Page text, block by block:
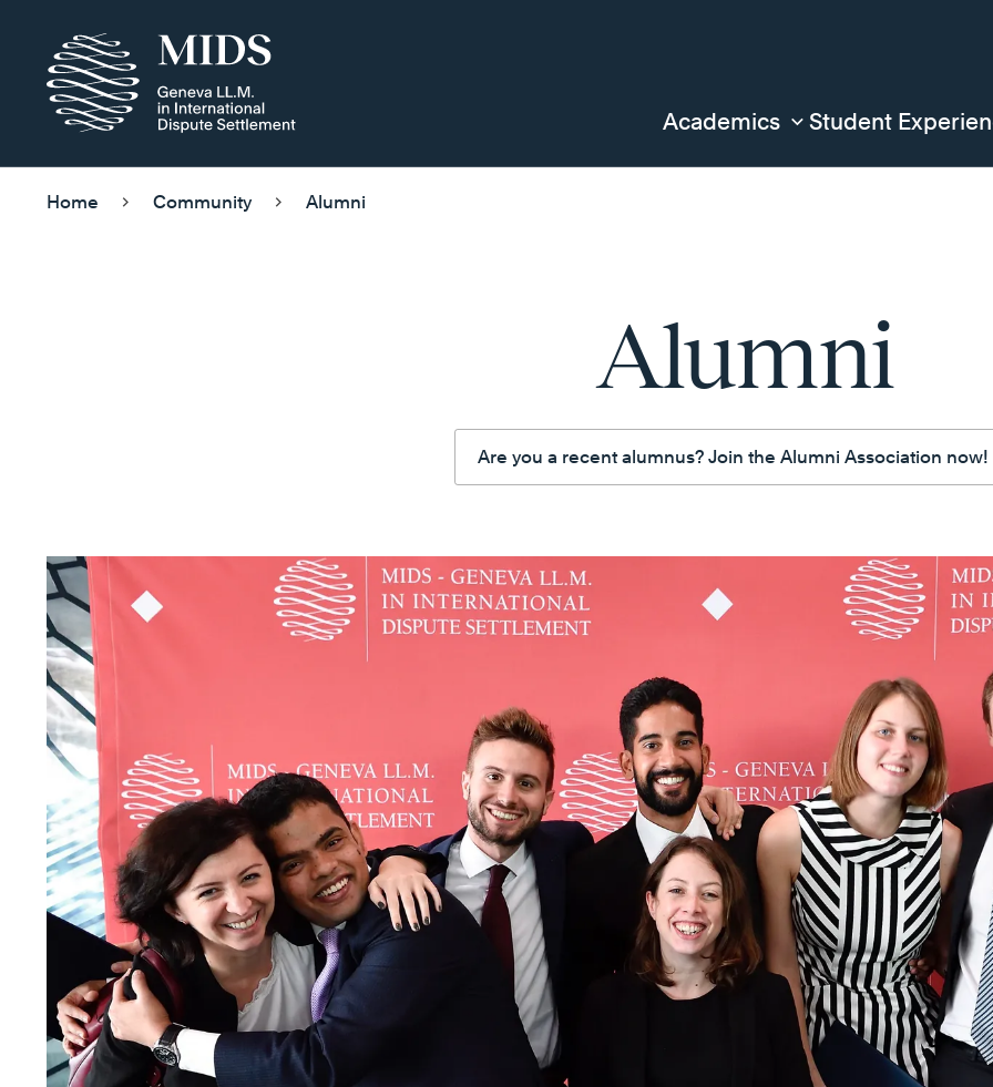
Academics Student
Home Community Alumni
Alumni
Are you a recent alumnus? Join the Alumni Association now!